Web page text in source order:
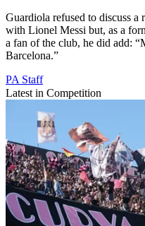
Guardiola refused to discuss
with Lionel Messi but, as a
a fan of the club, he did add:
Barcelona.”
PA Staff
Latest in Competition